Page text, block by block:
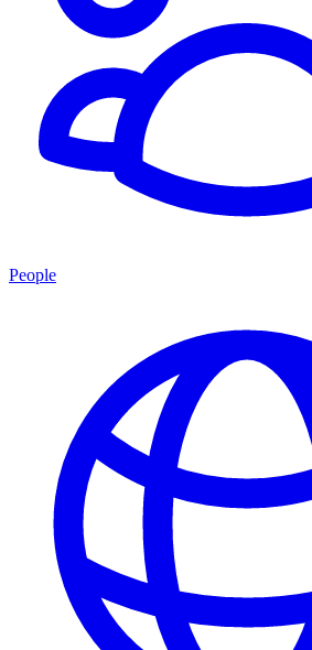
People